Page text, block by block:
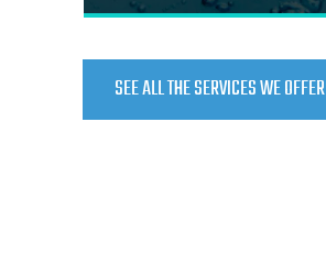
SEE ALL THE SERVICES WE OFFER